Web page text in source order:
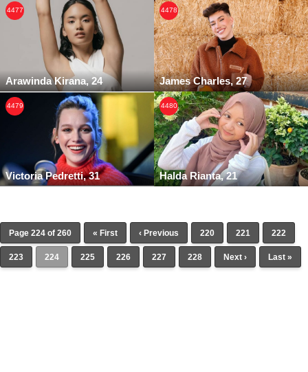
4477
Arawinda Kirana, 24
4478
James Charles, 27
4479
Victoria Pedretti, 31
4480
Halda Rianta, 21
Page 224 of 260 « First ‹ Previous 220 221 222
223 224 225 226 227 228 Next › Last »